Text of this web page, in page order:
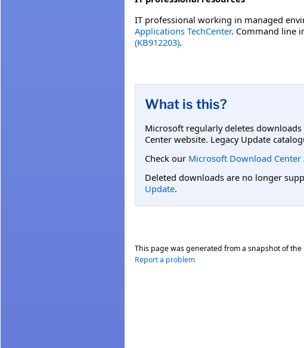
IT professional working in managed
Applications TechCenter. Command line
(KB912203).
What is this?
Microsoft regularly deletes
Center website. Legacy Update
Check our Microsoft Download Center
Deleted downloads are no longer
Update.
This page was generated from a snapshot of
Report a problem